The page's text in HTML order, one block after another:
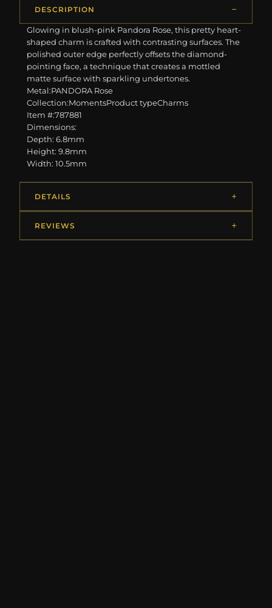
DESCRIPTION
Glowing in blush-pink Pandora Rose, this pretty heart-
shaped charm is crafted with contrasting surfaces. The
polished outer edge perfectly offsets the diamond-
pointing face, a technique that creates a mottled
matte surface with sparkling undertones.
Metal:PANDORA Rose
Collection:MomentsProduct typeCharms
Item #:787881
Dimensions:
Depth: 6.8mm
Height: 9.8mm
Width: 10.5mm
DETAILS
REVIEWS